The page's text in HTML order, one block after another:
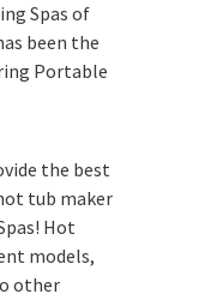
Spas of
been the
Portable
the best
tub maker
Hot
models,
other